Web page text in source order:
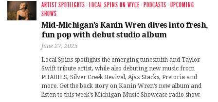
ARTIST SPOTLIGHTS · LOCAL SPINS ON WYCE · PODCASTS ·UPCOMING
SHOWS
Mid-Michigan’s Kanin Wren dives into fresh,
fun pop with debut studio album
June 27, 2025
Local Spins spotlights the emerging tunesmith and Taylor
Swift tribute artist, while also debuting new music from
PHABIES, Silver Creek Revival, Ajax Stacks, Pretoria and
more. Get the back story on Kanin Wren’s new album and
listen to this week’s Michigan Music Showcase radio show.